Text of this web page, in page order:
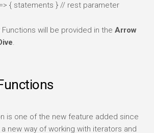
{ statements } // rest parameter
will be provided in the Arrow
.
is one of the new feature added since
new way of working with iterators and